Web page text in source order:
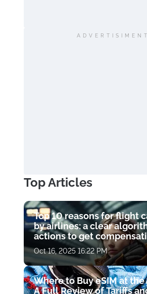
ADVERTISIMENT
Top Articles
Top 10 reasons for flight
by airlines: a clear
actions to get
Oct 16, 2025 16:22 PM
Where to Buy eSIM at the
A Full Review of Tariffs